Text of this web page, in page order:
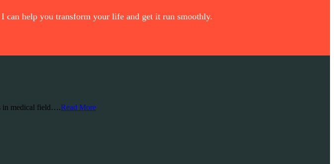
can help you transform your life and get it run smoothly.
in medical field….Read More